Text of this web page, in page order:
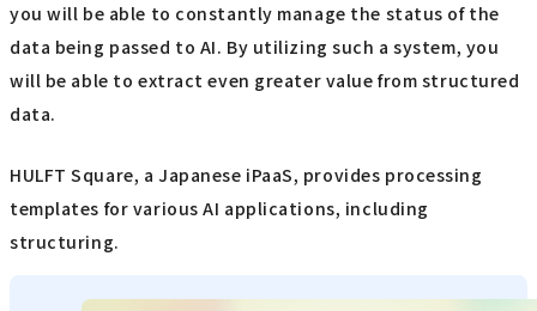
you will be able to constantly manage the status of the
data being passed to AI. By utilizing such a system, you
will be able to extract even greater value from structured
data.
HULFT Square, a Japanese iPaaS, provides processing
templates for various AI applications, including
structuring.